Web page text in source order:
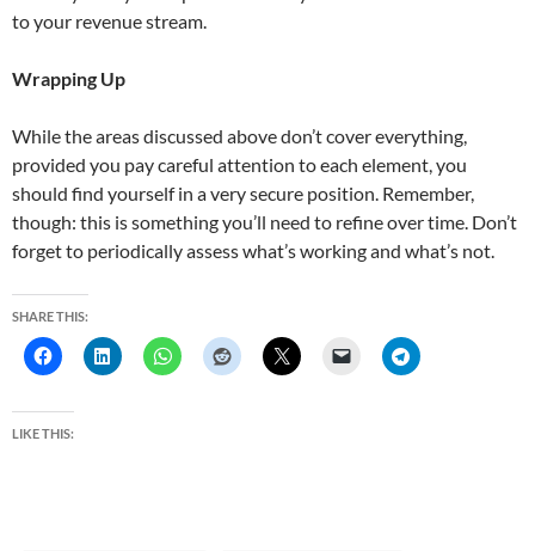
to your revenue stream.
Wrapping Up
While the areas discussed above don’t cover everything,
provided you pay careful attention to each element, you
should find yourself in a very secure position. Remember,
though: this is something you’ll need to refine over time. Don’t
forget to periodically assess what’s working and what’s not.
SHARE THIS:
LIKE THIS: